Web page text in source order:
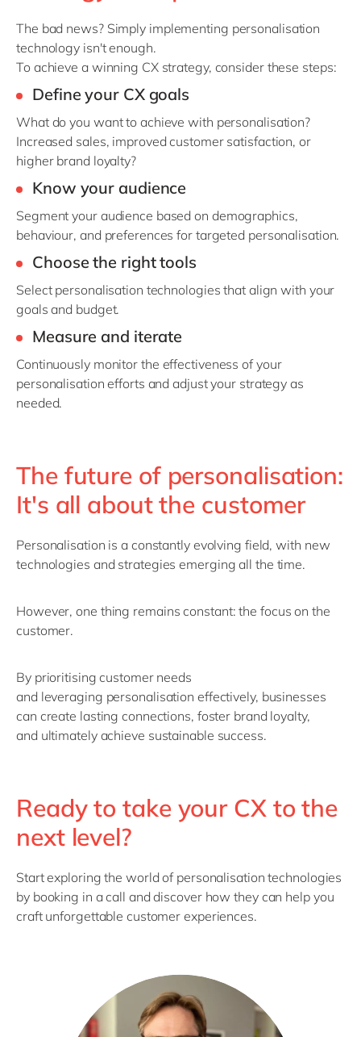
The bad news? Simply implementing personalisation
technology isn'tenough.
To achieve a winning CX strategy, consider these steps:
Define your CX goals
What do you want to achieve with personalisation?
Increased sales, improved customer satisfaction, or
higher brand loyalty?
Know your audience
Segment your audience based on demographics,
behaviour, and preferences for targeted personalisation.
Choose the righttools
Select personalisation technologies that align with your
goals and budget.
Measure and iterate
Continuously monitor the effectiveness of your
personalisation efforts and adjust your strategy as
needed.
The future of personalisation:
It's all about the customer
Personalisation is a constantly evolving field, with new
technologies and strategiesemerging all the time.
However, one thing remains constant: the focus on the
customer.
By prioritising customer needs
and leveraging personalisation effectively, businesses
can create lasting connections, foster brand loyalty,
and ultimately achieve sustainable success.
Ready to take your CX to the
next level?
Start exploring the world of personalisation technologies
by booking in a call and discover how they can help you
craft unforgettable customer experiences.